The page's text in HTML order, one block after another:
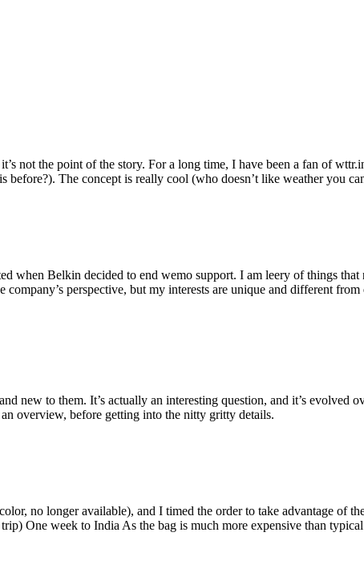
not the point of the story. For a long time, I have been a fan of
before?). The concept is really cool (who doesn’t like weather you
Belkin decided to end wemo support. I am leery of things that
perspective, but my interests are unique and different
new to them. It’s actually an interesting question, and it’s evolved
overview, before getting into the nitty gritty details.
no longer available), and I timed the order to take advantage of
One week to India As the bag is much more expensive than